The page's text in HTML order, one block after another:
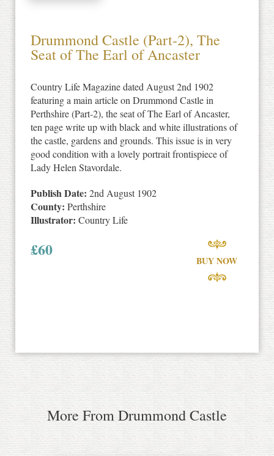
Drummond Castle (Part-2), The
Seat of The Earl of Ancaster
Country Life Magazine dated August 2nd 1902
featuring a main article on Drummond Castle in
Perthshire (Part-2), the seat of The Earl of Ancaster,
ten page write up with black and white illustrations of
the castle, gardens and grounds. This issue is in very
good condition with a lovely portrait frontispiece of
Lady Helen Stavordale.
Publish Date: 2nd August 1902
County: Perthshire
Illustrator: Country Life
£60
BUY NOW
More From Drummond Castle